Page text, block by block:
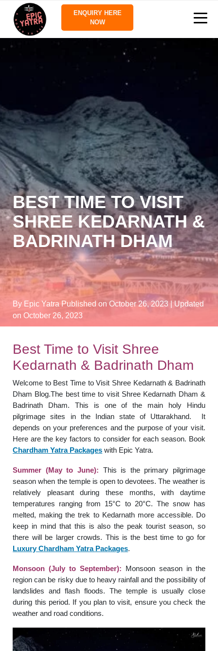
ENQUIRY HERE
NOW
BEST TIME TO VISIT
SHREE KEDARNATH &
BADRINATH DHAM
By Epic Yatra Published on October 26, 2023
| Updated
on October 26, 2023
Best Time to Visit Shree
Kedarnath & Badrinath Dham
Welcome to Best Time to Visit Shree Kedarnath & Badrinath
Dham Blog.The best time to visit Shree Kedarnath Dham &
Badrinath Dham. This is one of the main holy Hindu
pilgrimage sites in the Indian state of Uttarakhand. It
depends on your preferences and the purpose of your visit.
Here are the key factors to consider for each season. Book
Chardham Yatra Packages with Epic Yatra.
Summer (May to June): This is the primary pilgrimage
season when the temple is open to devotees. The weather is
relatively pleasant during these months, with daytime
temperatures ranging from 15°C to 20°C. The snow has
melted, making the trek to Kedarnath more accessible. Do
keep in mind that this is also the peak tourist season, so
there will be larger crowds. This is the best time to go for
Luxury Chardham Yatra Packages.
Monsoon (July to September): Monsoon season in the
region can be risky due to heavy rainfall and the possibility of
landslides and flash floods. The temple is usually close
during this period. If you plan to visit, ensure you check the
weather and road conditions.